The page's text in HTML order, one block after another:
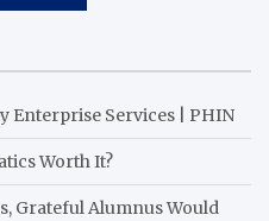
Enterprise Services | PHIN
Worth It?
Grateful Alumnus Would